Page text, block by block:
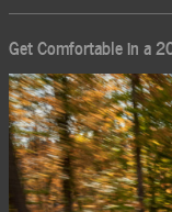
Get Comfortable in a